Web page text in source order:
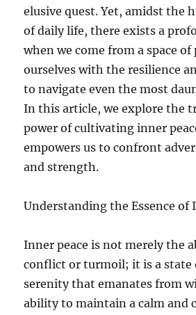
elusive quest. Yet, amidst the
of daily life, there exists a
when we come from a space of
ourselves with the resilience
to navigate even the most
In this article, we explore the
power of cultivating inner
empowers us to confront
and strength.
Understanding the Essence of
Inner peace is not merely the
conflict or turmoil; it is a state
serenity that emanates from
ability to maintain a calm and